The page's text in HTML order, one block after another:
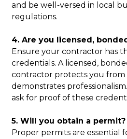
and be well-versed in local
regulations.
4. Are you licensed,
Ensure your contractor has
credentials. A licensed,
contractor protects you from
demonstrates
ask for proof of these
5. Will you obtain a permit?
Proper permits are essential